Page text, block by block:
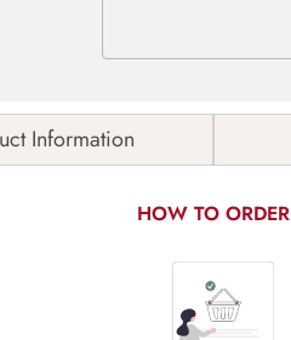
Information
HOW TO ORDER